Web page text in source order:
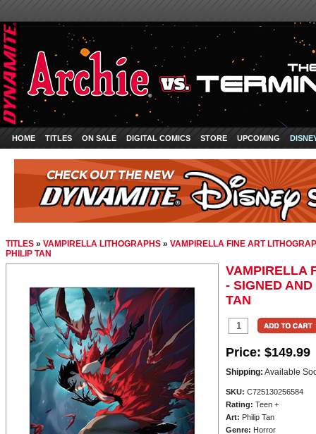
HOME TITLES ON SALE DIGITAL COMICS STORE UPCOMING
TITLES » VAMPIRELLA LITHOGRAPHS » VAMPIRELLA FINE ART
PHILIP TAN
VAMPIRELLA
- SIGNED
TAN
Price: $149.99
Shipping: Available
SKU: C725130256584
Rating: Teen +
Art: Philip Tan
Genre: Horror